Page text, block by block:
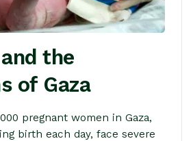
the
of Gaza
pregnant women in Gaza,
birth each day, face severe